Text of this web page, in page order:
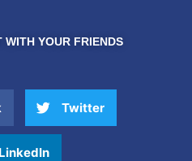
WITH YOUR FRIENDS
Twitter
LinkedIn